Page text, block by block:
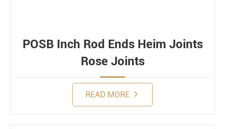
POSB Inch Rod Ends Heim Joints
Rose Joints
READ MORE